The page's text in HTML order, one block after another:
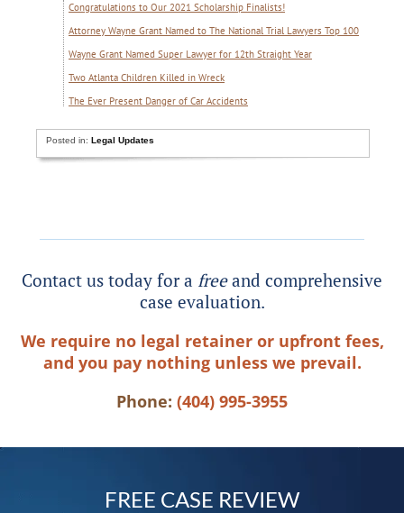
Congratulations to Our 2021 Scholarship Finalists!
Attorney Wayne Grant Named to The National Trial Lawyers Top 100
Wayne Grant Named Super Lawyer for 12th Straight Year
Two Atlanta Children Killed in Wreck
The Ever Present Danger of Car Accidents
Posted in:Legal Updates
Contact us today for a freeand comprehensive
case evaluation.
We require no legal retainer or upfront fees,
and you pay nothing unless we prevail.
Phone: (404) 995-3955
FREE CASE REVIEW